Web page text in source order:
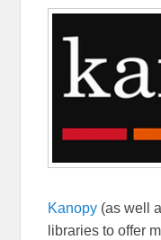
Kanopy (as well
libraries to offer